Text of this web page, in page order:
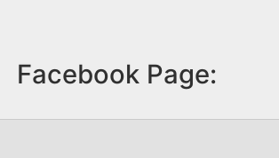
Facebook Page: